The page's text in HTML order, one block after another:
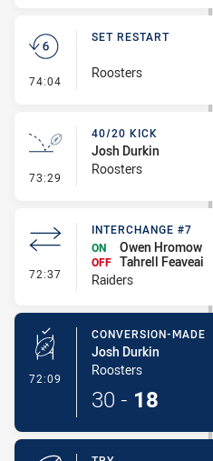
74:04 - Set Restart
SET RESTART
Roosters
73:29 - 40/20 Kick
40/20 KICK
Josh Durkin
Roosters
72:37 - Interchange #7
INTERCHANGE #7
ON
Owen Hromow
OFF Tahrell Feaveai
Raiders
72:09 - Conversion-Made
CONVERSION-MADE
Josh Durkin
Roosters
30 - 18